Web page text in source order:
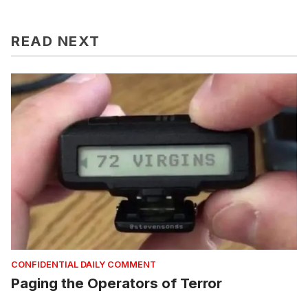
READ NEXT
CONFIDENTIAL DAILY COMMENT
Paging the Operators of Terror